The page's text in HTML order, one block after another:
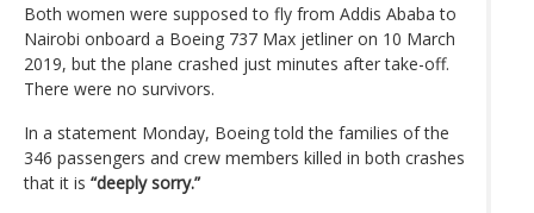
Both women were supposed to fly from Addis Ababa to
Nairobi onboard a Boeing 737 Max jetliner on 10 March
2019, but the plane crashed just minutes after take-off.
There were no survivors.
In a statement Monday, Boeing told the families of the
346 passengers and crew members killed in both crashes
that it is “deeply sorry.”